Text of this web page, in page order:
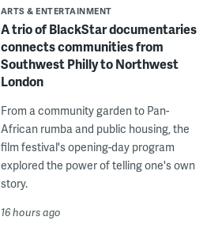
ARTS & ENTERTAINMENT
A trio of BlackStar documentaries
connects communities from
Southwest Philly to Northwest
London
From a community garden to Pan-
African rumba and public housing, the
film festival's opening-day program
explored the power of telling one's own
story.
16 hours ago